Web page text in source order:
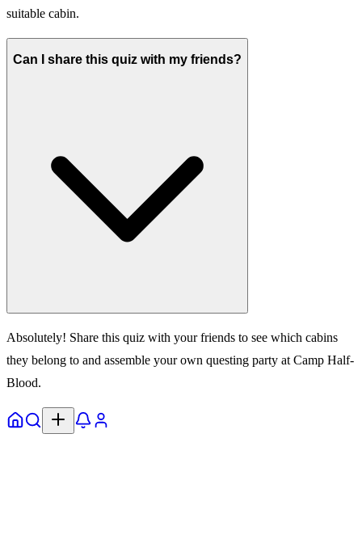
suitable cabin.
Can I share this quiz with my friends?
Absolutely! Share this quiz with your friends to see which cabins
they belong to and assemble your own questing party at Camp Half-
Blood.
HomeExplore Notifs